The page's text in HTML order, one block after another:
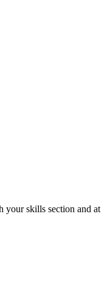
your skills section and at